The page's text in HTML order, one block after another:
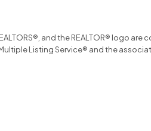
and the REALTOR® logo
Multiple Listing Service® and the